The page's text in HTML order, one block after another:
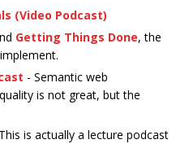
(Video Podcast)
Getting Things Done, the
- Semantic web
is not great, but the
is actually a lecture podcast